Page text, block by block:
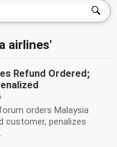
airlines'
Refund Ordered;
orders Malaysia
customer, penalizes